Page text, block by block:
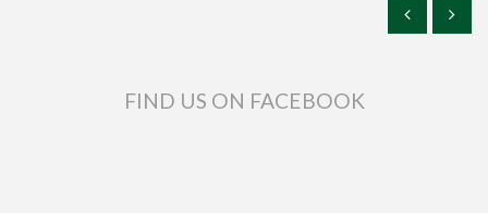
FIND US ON FACEBOOK